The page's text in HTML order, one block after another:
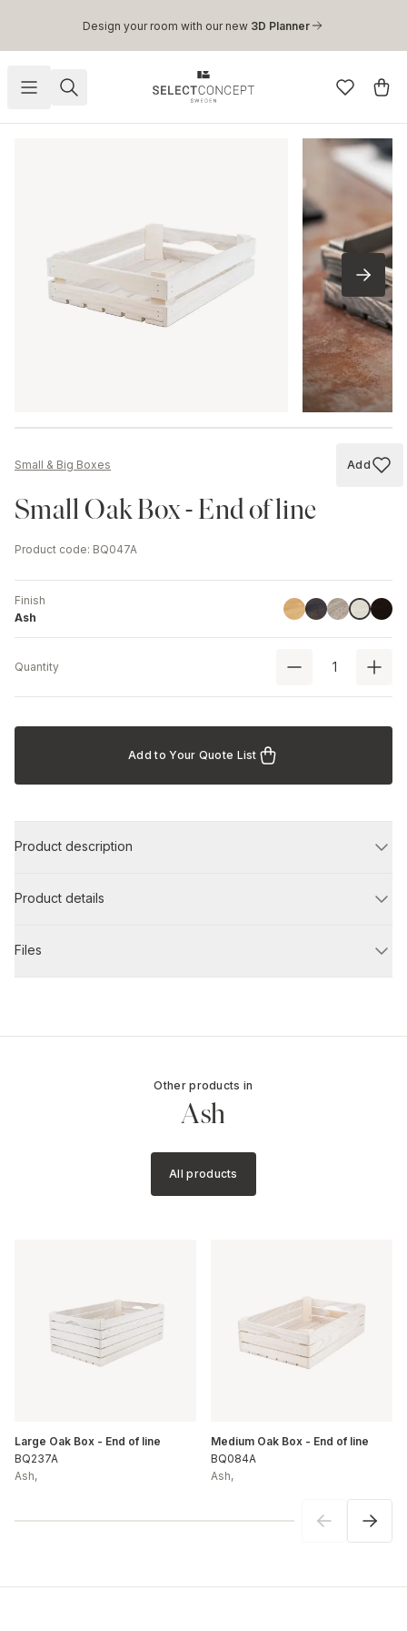
Skip to main content
Design your room with our new 3D Planner
Small & Big Boxes Add
Add
Small Oak Box - End of line
Product code: BQ047A
Finish
Ash
LinoilHavana Black
Driftwood
AshBlack
Quantity
Add to Your Quote List
Product description
Product details
Files
Other products in
Ash
All products
Large Oak Box - End of line
BQ237A
Ash,
Medium Oak Box - End of line
BQ084A
Ash,